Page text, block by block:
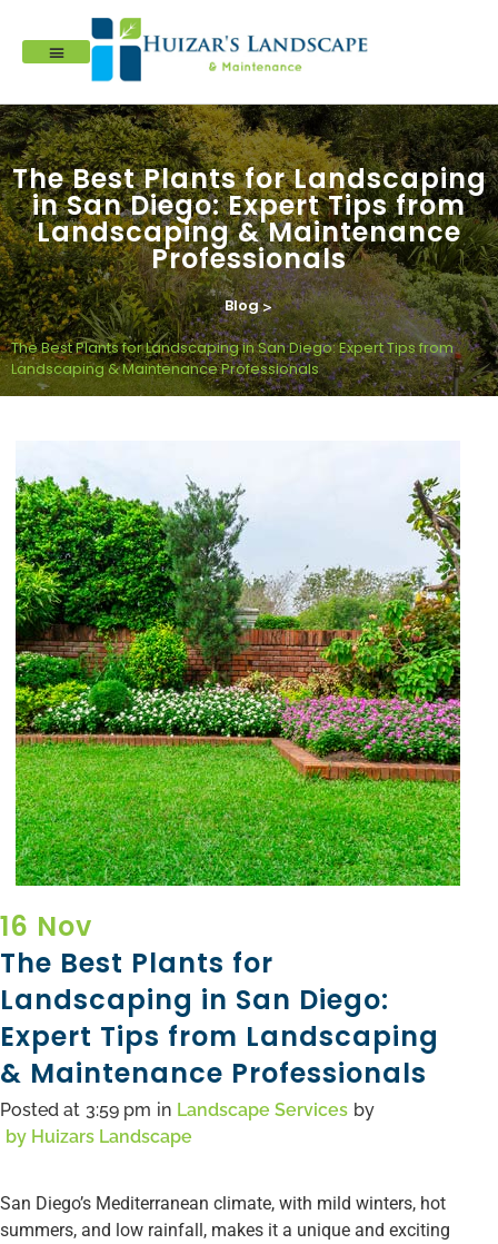
The Best Plants for Landscaping
in San Diego: Expert Tips from
Landscaping & Maintenance
Professionals
Blog>
The Best Plants for Landscaping in San Diego: Expert Tips from
Landscaping & Maintenance Professionals
16 Nov
The Best Plants for
Landscaping in San Diego:
Expert Tips from Landscaping
& Maintenance Professionals
Posted at 3:59 pm in Landscape Services by
by Huizars Landscape
San Diego’s Mediterranean climate, with mild winters, hot
summers, and low rainfall, makes it a unique and exciting